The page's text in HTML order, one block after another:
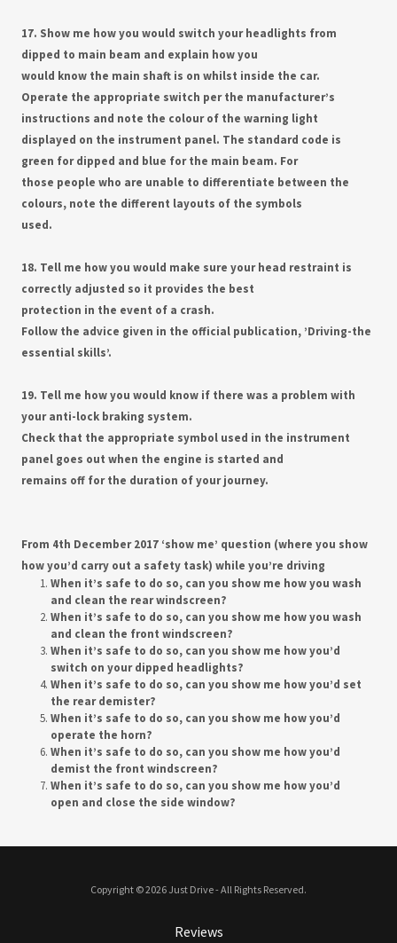
17. Show me how you would switch your headlights from
dipped to main beam and explain how you
would know the main shaft is on whilst inside the car.
Operate the appropriate switch per the manufacturer’s
instructions and note the colour of the warning light
displayed on the instrument panel. The standard code is
green for dipped and blue for the main beam. For
those people who are unable to differentiate between the
colours, note the different layouts of the symbols
used.
18. Tell me how you would make sure your head restraint is
correctly adjusted so it provides the best
protection in the event of a crash.
Follow the advice given in the official publication, ’Driving-the
essential skills’.
19. Tell me how you would know if there was a problem with
your anti-lock braking system.
Check that the appropriate symbol used in the instrument
panel goes out when the engine is started and
remains off for the duration of your journey.
From 4th December 2017 ‘show me’ question (where you show
how you’d carry out a safety task) while you’re driving
When it’s safe to do so, can you show me how you wash
and clean the rear windscreen?
When it’s safe to do so, can you show me how you wash
and clean the front windscreen?
When it’s safe to do so, can you show me how you’d
switch on your dipped headlights?
When it’s safe to do so, can you show me how you’d set
the rear demister?
When it’s safe to do so, can you show me how you’d
operate the horn?
When it’s safe to do so, can you show me how you’d
demist the front windscreen?
When it’s safe to do so, can you show me how you’d
open and close the side window?
Copyright © 2026 Just Drive - All Rights Reserved.
Reviews